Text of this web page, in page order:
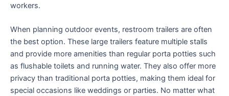
workers.
When planning outdoor events, restroom trailers are often
the best option. These large trailers feature multiple stalls
and provide more amenities than regular porta potties such
as flushable toilets and running water. They also offer more
privacy than traditional porta potties, making them ideal for
special occasions like weddings or parties. No matter what